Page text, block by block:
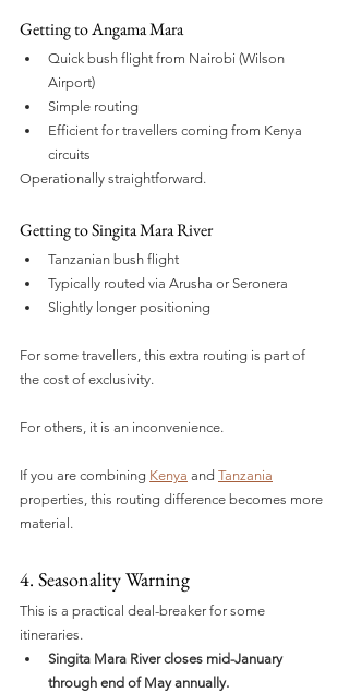
Getting to Angama Mara
Quick bush flight from Nairobi (Wilson
Airport)
Simple routing
Efficient for travellers coming from Kenya
circuits
Operationally straightforward.
Getting to Singita Mara River
Tanzanian bush flight
Typically routed via Arusha or Seronera
Slightly longer positioning
For some travellers, this extra routing is part of
the cost of exclusivity.
For others, it is an inconvenience.
If you are combining Kenya and Tanzania
properties, this routing difference becomes more
material.
4. Seasonality Warning
This is a practical deal-breaker for some
itineraries.
Singita Mara River closes mid-January
through end of May annually.